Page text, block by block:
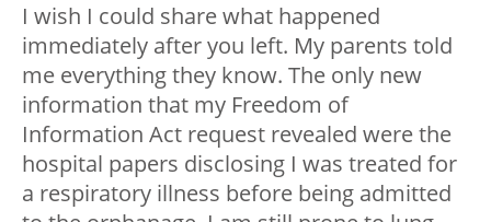
I wish I could share what happened
immediately after you left. My parents told
me everything they know. The only new
information that my Freedom of
Information Act request revealed were the
hospital papers disclosing I was treated for
a respiratory illness before being admitted